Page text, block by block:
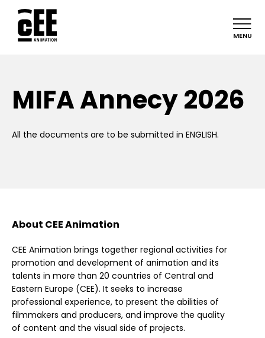
MENU
MIFA Annecy 2026
All the documents are to be submitted in ENGLISH.
About CEE Animation
CEE Animation brings together regional activities for
promotion and development of animation and its
talents in more than 20 countries of Central and
Eastern Europe (CEE). It seeks to increase
professional experience, to present the abilities of
filmmakers and producers, and improve the quality
of content and the visual side of projects.